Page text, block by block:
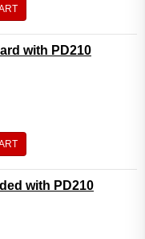
with PD210
with PD210